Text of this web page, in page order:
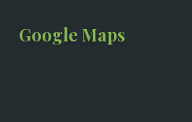
Google Maps